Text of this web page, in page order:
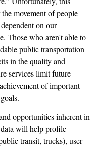
movement of people
on our
Those who aren't able to
public transportation
in the quality and
services limit future
of important
opportunities inherent in
will help profile
transit, trucks), user